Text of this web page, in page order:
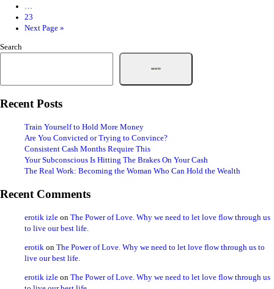
…
23
Next Page »
Search
Search
Recent Posts
Train Yourself to Hold More Money
Are You Convicted or Trying to Convince?
Consistent Cash Months Require This
Your Subconscious Is Hitting The Brakes On Your Cash
The Real Work: Becoming the Woman Who Can Hold the Wealth
Recent Comments
erotik izle on The Power of Love. Why we need to let love flow through us
to live our best life.
erotik on The Power of Love. Why we need to let love flow through us to
live our best life.
erotik izle on The Power of Love. Why we need to let love flow through us